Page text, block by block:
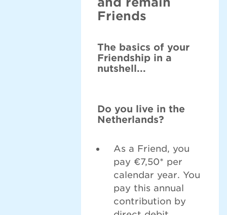
Friends
The basics of your
Friendship in a
nutshell...
Do you live in the
Netherlands?
As a Friend, you
pay €7,50* per
calendar year. You
pay this annual
contribution by